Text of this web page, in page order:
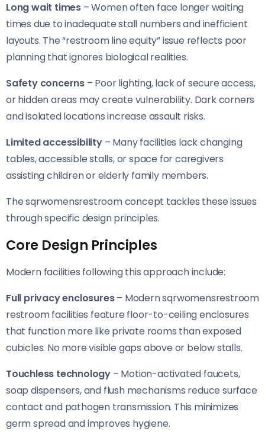
Long wait times – Women often face longer waiting
times due to inadequate stall numbers and inefficient
layouts. The “restroom line equity” issue reflects poor
planning that ignores biological realities.
Safety concerns – Poor lighting, lack of secure access,
or hidden areas may create vulnerability. Dark corners
and isolated locations increase assault risks.
Limited accessibility– Many facilities lack changing
tables, accessible stalls, or space for caregivers
assisting children or elderly family members.
The sqrwomensrestroom concept tackles these issues
through specific design principles.
Core Design Principles
Modern facilities following this approach include:
Full privacy enclosures– Modern sqrwomensrestroom
restroom facilities feature floor-to-ceiling enclosures
that function more like private rooms than exposed
cubicles. No more visible gaps above or below stalls.
Touchless technology – Motion-activated faucets,
soap dispensers, and flush mechanisms reduce surface
contact and pathogen transmission. This minimizes
germ spread and improves hygiene.